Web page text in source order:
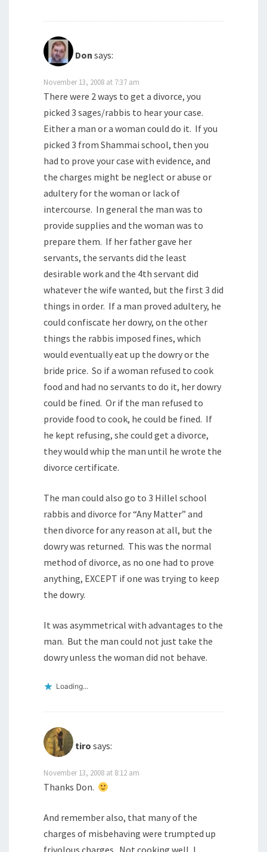
Don says:
November 13, 2008 at 7:37 am
There were 2 ways to get a divorce, you
picked 3 sages/rabbis to hear your case.
Either a man or a woman could do it. If you
picked 3 from Shammai school, then you
had to prove your case with evidence, and
the charges might be neglect or abuse or
adultery for the woman or lack of
intercourse. In general the man was to
provide supplies and the woman was to
prepare them. If her father gave her
servants, the servants did the least
desirable work and the 4th servant did
whatever the wife wanted, but the first 3 did
things in order. If a man proved adultery, he
could confiscate her dowry, on the other
things the rabbis imposed fines, which
would eventually eat up the dowry or the
bride price. So if a woman refused to cook
food and had no servants to do it, her dowry
could be fined. Or if the man refused to
provide food to cook, he could be fined. If
he kept refusing, she could get a divorce,
they would whip the man until he wrote the
divorce certificate.
The man could also go to 3 Hillel school
rabbis and divorce for “Any Matter” and
then divorce for any reason at all, but the
dowry was returned. This was the normal
method of divorce, as no one had to prove
anything, EXCEPT if one was trying to keep
the dowry.
It was asymmetrical with advantages to the
man. But the man could not just take the
dowry unless the woman did not behave.
Loading...
tiro says:
November 13, 2008 at 8:12 am
Thanks Don.
And remember also, that many of the
charges of misbehaving were trumpted up